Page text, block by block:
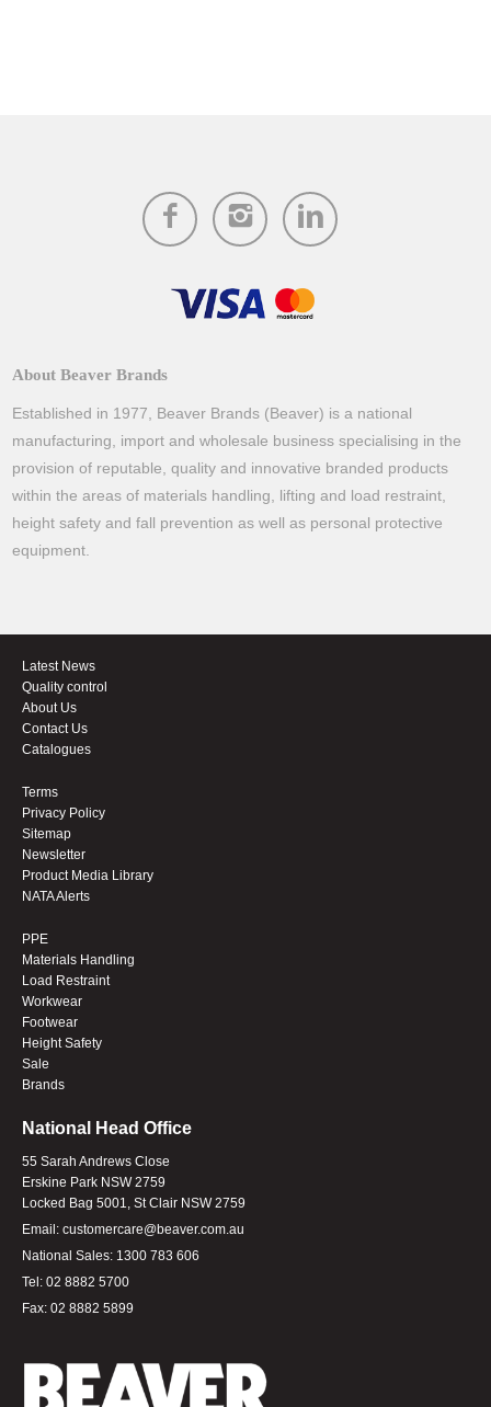
About Beaver Brands
Established in 1977, Beaver Brands (Beaver) is a national
manufacturing, import and wholesale business specialising in the
provision of reputable, quality and innovative branded products
within the areas of materials handling, lifting and load restraint,
height safety and fall prevention as well as personal protective
equipment.
Latest News
Quality control
About Us
Contact Us
Catalogues
Terms
Privacy Policy
Sitemap
Newsletter
Product Media Library
NATA Alerts
PPE
Materials Handling
Load Restraint
Workwear
Footwear
Height Safety
Sale
Brands
National Head Office
55 Sarah Andrews Close
Erskine Park NSW 2759
Locked Bag 5001, St Clair NSW 2759
Email: customercare@beaver.com.au
National Sales: 1300 783 606
Tel: 02 8882 5700
Fax: 02 8882 5899